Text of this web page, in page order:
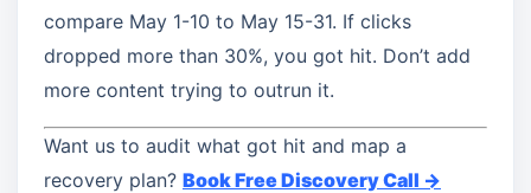
compare May 1-10 to May 15-31. If clicks
dropped more than 30%, you got hit. Don’t add
more content trying to outrun it.
Want us to audit what got hit and map a
recovery plan? Book Free Discovery Call →